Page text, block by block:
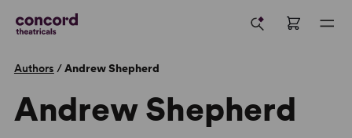
Authors /Andrew Shepherd
Andrew Shepherd